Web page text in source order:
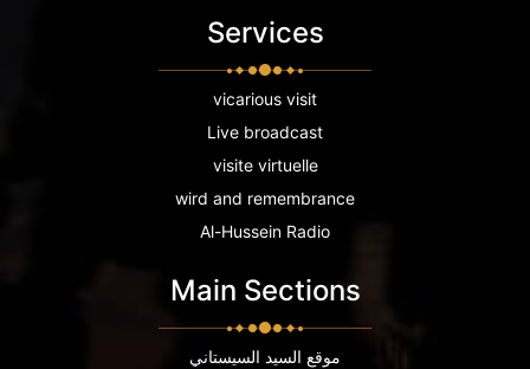
Services
vicarious visit
Live broadcast
visite virtuelle
wird and remembrance
Al-Hussein Radio
Main Sections
موقع السيد السيستاني